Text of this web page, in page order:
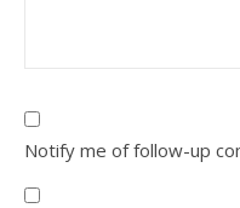
Notify me of follow-up